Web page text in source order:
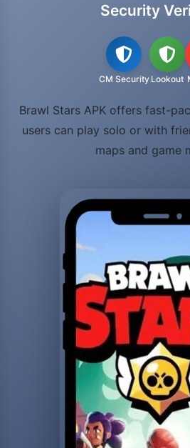
Security
CM Security Lookout
Brawl Stars APK offers fast-
users can play solo or with
maps and game